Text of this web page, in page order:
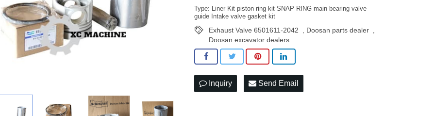
Type: Liner Kit piston ring kit SNAP RING main bearing valve
guide Intake valve gasket kit
Exhaust Valve 6501611-2042 , Doosan parts dealer ,
Doosan excavator dealers
Inquiry Send Email